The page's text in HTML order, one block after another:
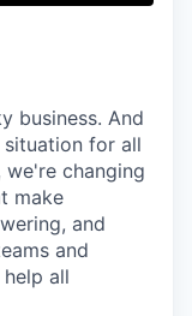
business. And
for all
changing
make
and
and
all